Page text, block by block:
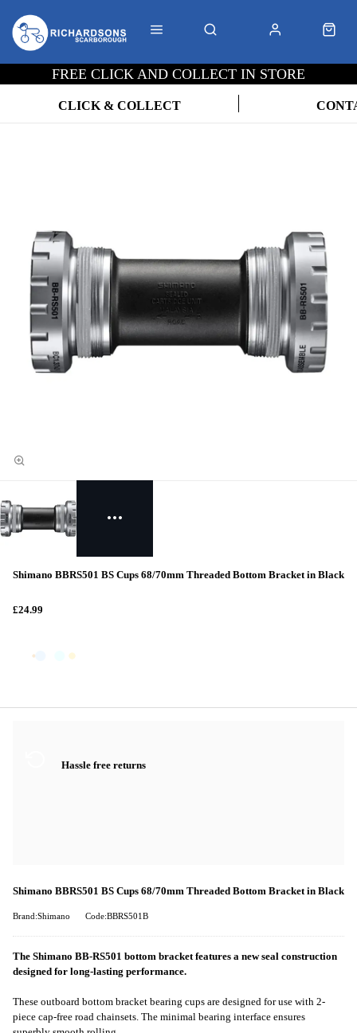
FREE CLICK AND COLLECT IN STORE
CLICK & COLLECT
Shimano BBRS501 BS Cups 68/70mm Threaded Bottom Bracket in Black
£24.99
Hassle free returns
Shimano BBRS501 BS Cups 68/70mm Threaded Bottom Bracket in Black
Brand:Shimano Code:BBRS501B
The Shimano BB-RS501 bottom bracket features a new seal construction
designed for long-lasting performance.
These outboard bottom bracket bearing cups are designed for use with 2-
piece cap-free road chainsets. The minimal bearing interface ensures